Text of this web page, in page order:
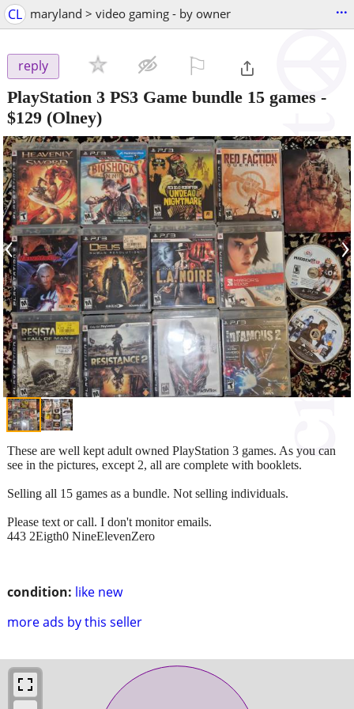
CL maryland > video gaming - by owner ...
reply
PlayStation 3 PS3 Game bundle 15 games -
$129 (Olney)
‹ ›
condition: like new
more ads by this seller
These are well kept adult owned PlayStation 3 games. As you can
see in the pictures, except 2, all are complete with booklets.
Selling all 15 games as a bundle. Not selling individuals.
Please text or call. I don't monitor emails.
443 2Eigth0 NineElevenZero